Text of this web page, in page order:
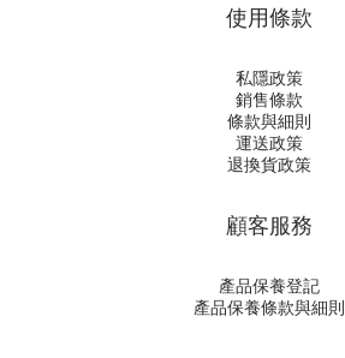
使用條款
私隱政策
銷售條款
條款與細則
運送政策
退換貨政策
顧客服務
產品保養登記
產品保養條款與細則